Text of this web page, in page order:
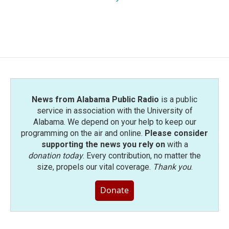
News from Alabama Public Radio is a public
service in association with the University of
Alabama. We depend on your help to keep our
programming on the air and online. Please consider
supporting the news you rely onwith a
donation today. Every contribution, no matter the
size, propels our vital coverage. Thank you.
Donate